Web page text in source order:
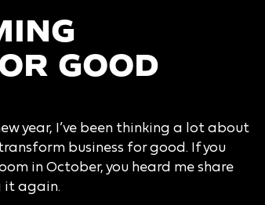
GOOD
year, I’ve been thinking a lot about
business for good. If you
in October, you heard me share
it again.